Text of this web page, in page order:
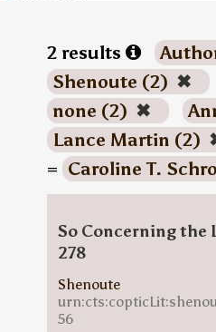
2 results
Shenoute (2) ✖
none (2) ✖
Lance Martin (2)
= Caroline T.
So Concerning the
278
Shenoute
56